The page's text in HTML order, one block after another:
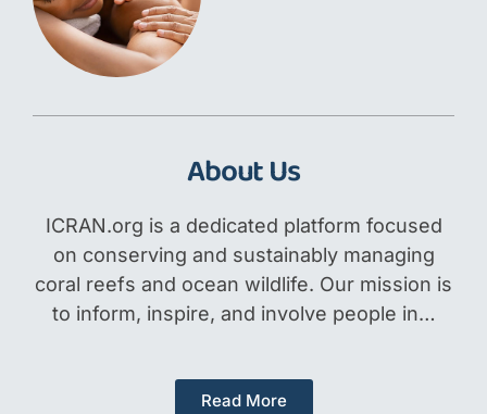
About Us
ICRAN.org is a dedicated platform focused
on conserving and sustainably managing
coral reefs and ocean wildlife. Our mission is
to inform, inspire, and involve people in…
Read More